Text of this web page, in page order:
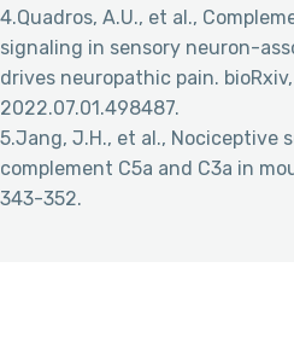
4.Quadros, A.U., et al.,
signaling in sensory neuron-
drives neuropathic pain.
2022.07.01.498487.
5.Jang, J.H., et al., Nociceptive
complement C5a and C3a in
343-352.